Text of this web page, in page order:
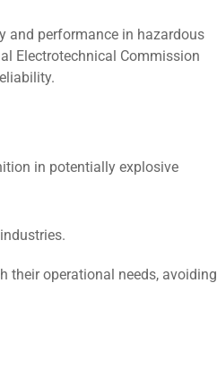
and performance in hazardous
Electrotechnical Commission
in potentially explosive
their operational needs, avoiding